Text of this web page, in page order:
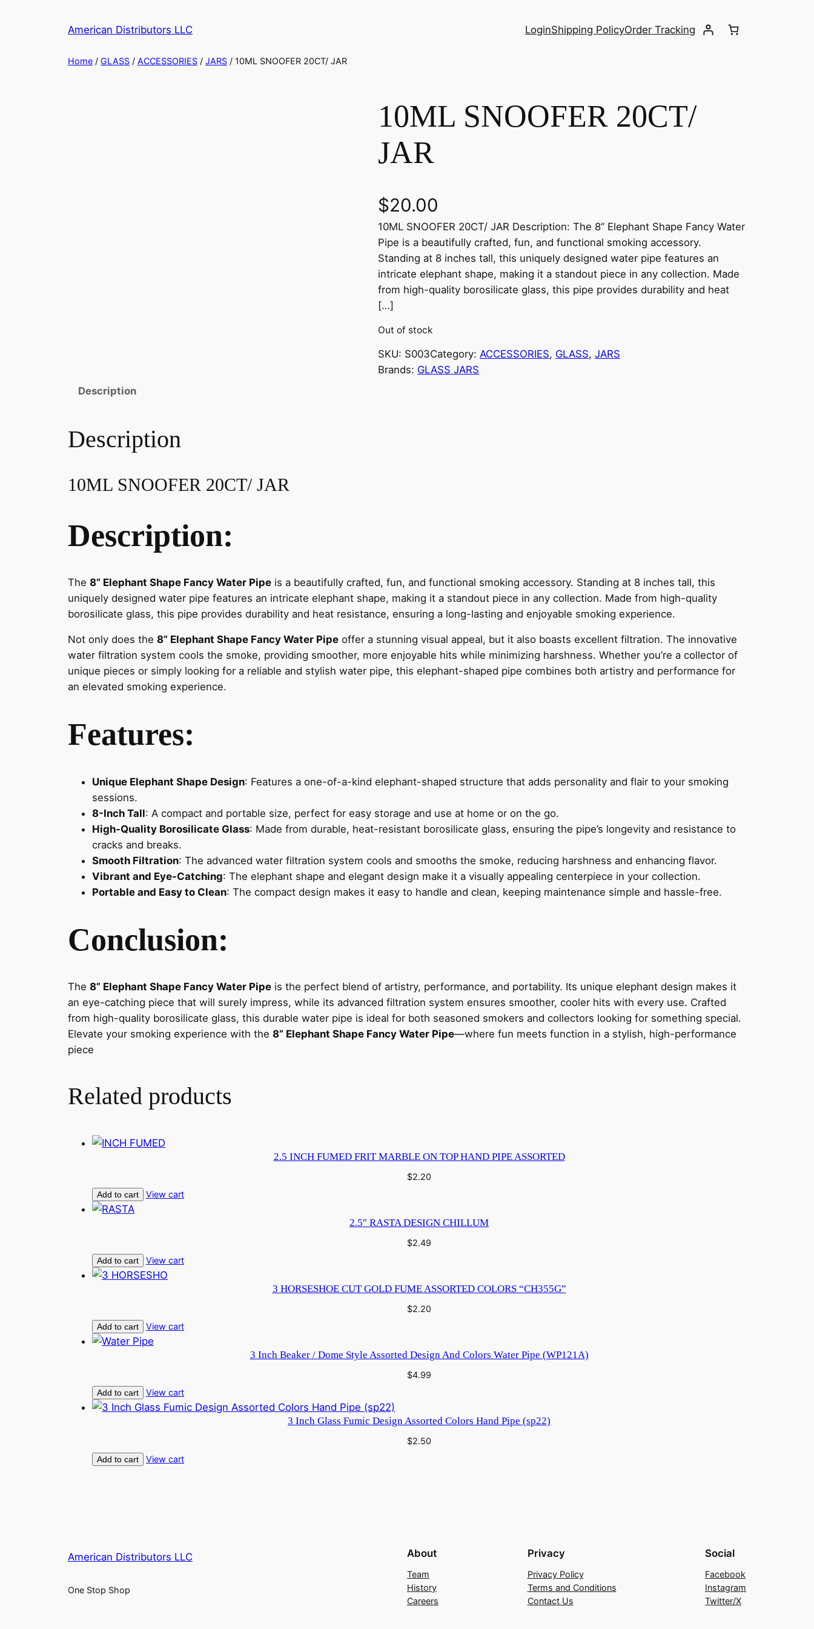
American Distributors LLC LoginShipping PolicyOrder Tracking
Home / GLASS / ACCESSORIES / JARS / 10ML SNOOFER 20CT/ JAR
10ML SNOOFER 20CT/
JAR
$20.00
10ML SNOOFER 20CT/ JAR Description: The 8” Elephant Shape Fancy Water
Pipe is a beautifully crafted, fun, and functional smoking accessory.
Standing at 8 inches tall, this uniquely designed water pipe features an
intricate elephant shape, making it a standout piece in any collection. Made
from high-quality borosilicate glass, this pipe provides durability and heat
[…]
Out of stock
SKU: S003Category: ACCESSORIES, GLASS, JARS
Brands: GLASS JARS
Description
Description
10ML SNOOFER 20CT/ JAR
Description:
The 8” Elephant Shape Fancy Water Pipe is a beautifully crafted, fun, and functional smoking accessory. Standing at 8 inches tall, this
uniquely designed water pipe features an intricate elephant shape, making it a standout piece in any collection. Made from high-quality
borosilicate glass, this pipe provides durability and heat resistance, ensuring a long-lasting and enjoyable smoking experience.
Not only does the 8” Elephant Shape Fancy Water Pipe offer a stunning visual appeal, but it also boasts excellent filtration. The innovative
water filtration system cools the smoke, providing smoother, more enjoyable hits while minimizing harshness. Whether you’re a collector of
unique pieces or simply looking for a reliable and stylish water pipe, this elephant-shaped pipe combines both artistry and performance for
an elevated smoking experience.
Features:
Unique Elephant Shape Design: Features a one-of-a-kind elephant-shaped structure that adds personality and flair to your smoking
sessions.
8-Inch Tall: A compact and portable size, perfect for easy storage and use at home or on the go.
High-Quality Borosilicate Glass: Made from durable, heat-resistant borosilicate glass, ensuring the pipe’s longevity and resistance to
cracks and breaks.
Smooth Filtration: The advanced water filtration system cools and smooths the smoke, reducing harshness and enhancing flavor.
Vibrant and Eye-Catching: The elephant shape and elegant design make it a visually appealing centerpiece in your collection.
Portable and Easy to Clean: The compact design makes it easy to handle and clean, keeping maintenance simple and hassle-free.
Conclusion:
The 8” Elephant Shape Fancy Water Pipe is the perfect blend of artistry, performance, and portability. Its unique elephant design makes it
an eye-catching piece that will surely impress, while its advanced filtration system ensures smoother, cooler hits with every use. Crafted
from high-quality borosilicate glass, this durable water pipe is ideal for both seasoned smokers and collectors looking for something special.
Elevate your smoking experience with the 8” Elephant Shape Fancy Water Pipe—where fun meets function in a stylish, high-performance
piece
Related products
2.5 INCH FUMED FRIT MARBLE ON TOP HAND PIPE ASSORTED
$2.20
Add to cart View cart
2.5″ RASTA DESIGN CHILLUM
$2.49
Add to cart View cart
3 HORSESHOE CUT GOLD FUME ASSORTED COLORS “CH355G”
$2.20
Add to cart View cart
3 Inch Beaker / Dome Style Assorted Design And Colors Water Pipe (WP121A)
$4.99
Add to cart View cart
3 Inch Glass Fumic Design Assorted Colors Hand Pipe (sp22)
$2.50
Add to cart View cart
American Distributors LLC
One Stop Shop
About
Team
History
Careers
Privacy
Privacy Policy
Terms and Conditions
Contact Us
Social
Facebook
Instagram
Twitter/X